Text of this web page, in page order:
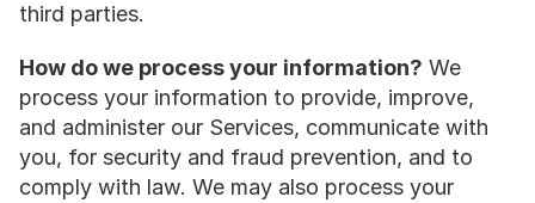
third parties.
How do we process your information? We
process your information to provide, improve,
and administer our Services, communicate with
you, for security and fraud prevention, and to
comply with law. We may also process your